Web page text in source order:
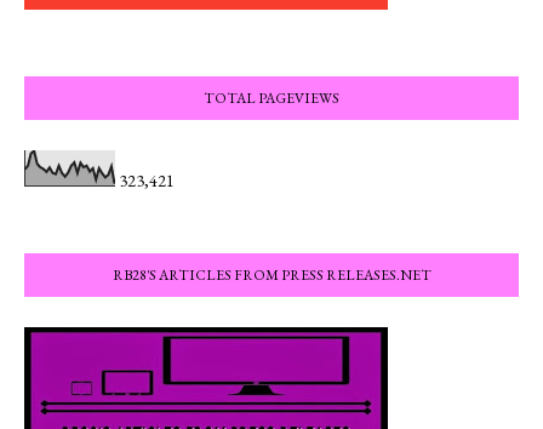
TOTAL PAGEVIEWS
323,421
RB28'S ARTICLES FROM PRESS RELEASES.NET